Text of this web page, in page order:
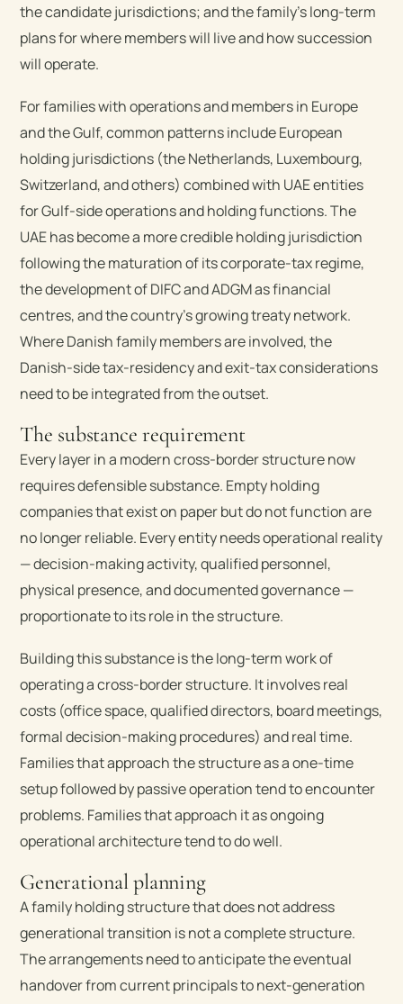
the candidate jurisdictions; and the family’s long-term
plans for where members will live and how succession
will operate.
For families with operations and members in Europe
and the Gulf, common patterns include European
holding jurisdictions (the Netherlands, Luxembourg,
Switzerland, and others) combined with UAE entities
for Gulf-side operations and holding functions. The
UAE has become a more credible holding jurisdiction
following the maturation of its corporate-tax regime,
the development of DIFC and ADGM as financial
centres, and the country’s growing treaty network.
Where Danish family members are involved, the
Danish-side tax-residency and exit-tax considerations
need to be integrated from the outset.
The substance requirement
Every layer in a modern cross-border structure now
requires defensible substance. Empty holding
companies that exist on paper but do not function are
no longer reliable. Every entity needs operational reality
— decision-making activity, qualified personnel,
physical presence, and documented governance —
proportionate to its role in the structure.
Building this substance is the long-term work of
operating a cross-border structure. It involves real
costs (office space, qualified directors, board meetings,
formal decision-making procedures) and real time.
Families that approach the structure as a one-time
setup followed by passive operation tend to encounter
problems. Families that approach it as ongoing
operational architecture tend to do well.
Generational planning
A family holding structure that does not address
generational transition is not a complete structure.
The arrangements need to anticipate the eventual
handover from current principals to next-generation